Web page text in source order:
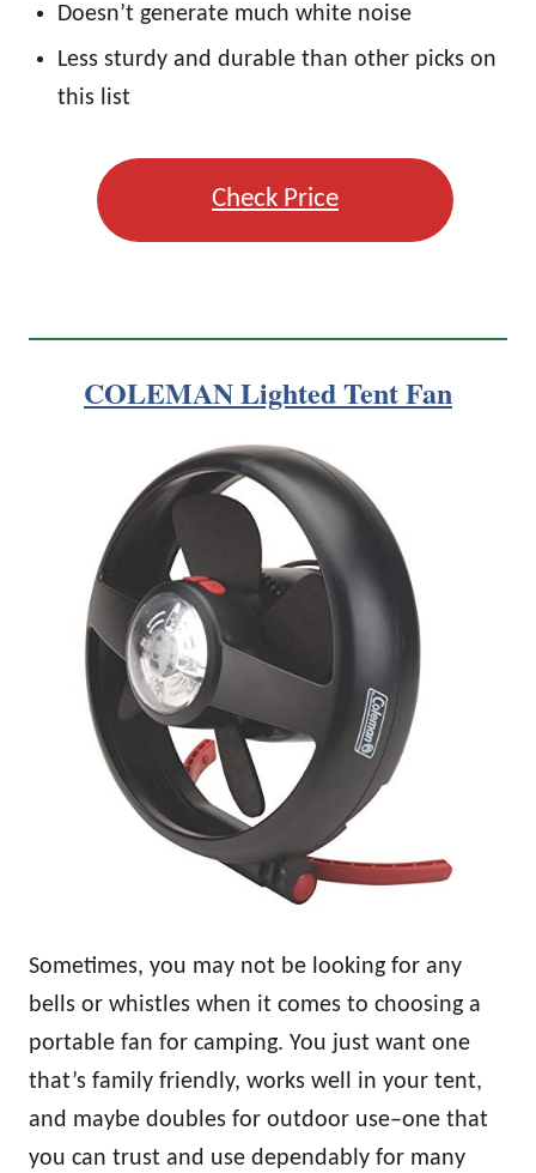
Doesn’t generate much white noise
Less sturdy and durable than other picks on
this list
Check Price
COLEMAN Lighted Tent Fan
Sometimes, you may not be looking for any
bells or whistles when it comes to choosing a
portable fan for camping. You just want one
that’s family friendly, works well in your tent,
and maybe doubles for outdoor use–one that
you can trust and use dependably for many